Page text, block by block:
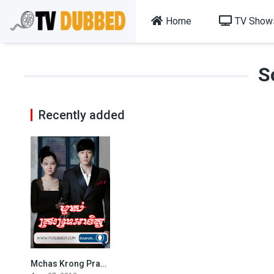
Home TV
Recently added
8.003
Mchas Krong Pras Atith (2013)